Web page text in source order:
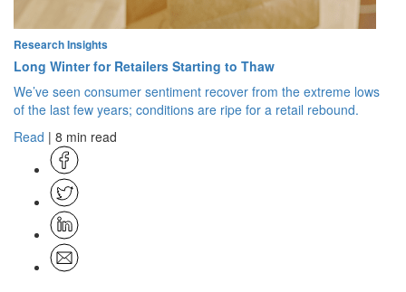
Research Insights
Long Winter for Retailers Starting to Thaw
We’ve seen consumer sentiment recover from the extreme lows
of the last few years; conditions are ripe for a retail rebound.
Read | 8 min read